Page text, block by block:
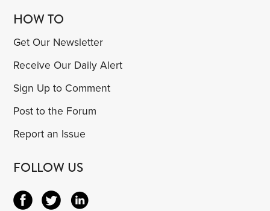
HOW TO
Get Our Newsletter
Receive Our Daily Alert
Sign Up to Comment
Post to the Forum
Report an Issue
FOLLOW US